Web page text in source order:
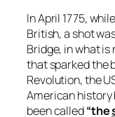
In April 1775,
British, a shot
Bridge, in what
that sparked the
Revolution, the
American
been called“the